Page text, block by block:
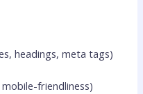
headings, meta tags)
mobile-friendliness)